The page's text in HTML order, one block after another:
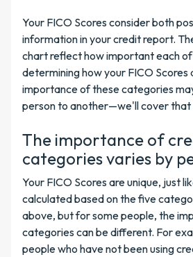
Your FICO Scores consider both
information in your credit report.
chart reflect how important each
determining how your FICO Scores
importance of these categories
person to another—we'll cover that
The importance of
categories varies by
Your FICO Scores are unique, just
calculated based on the five
above, but for some people, the
categories can be different. For
people who have not been using